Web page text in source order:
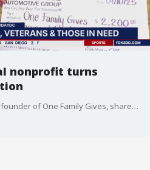
nonprofit turns
David Keuhner, president and founder of One Family Gives, shares how his nonprofit is making a difference for families, veterans, and others navigating life?s toughest challenges.